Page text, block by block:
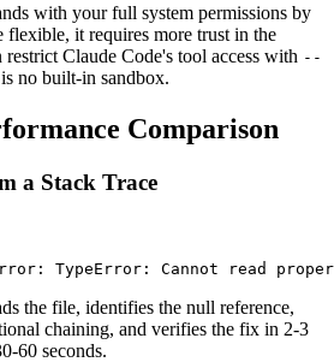
with your full system permissions by
it requires more trust in the
restrict Claude Code's tool access with --
no built-in sandbox.
Comparison
a Stack Trace
the file, identifies the null reference,
chaining, and verifies the fix in 2-3
60 seconds.